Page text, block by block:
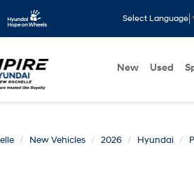
Select Language
New Used
New Vehicles 2026 Hyundai